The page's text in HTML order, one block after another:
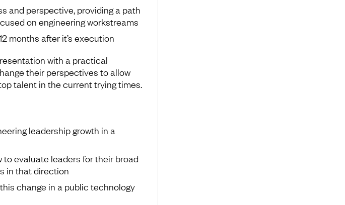
and perspective, providing a path
on engineering workstreams
months after it’s execution
with a practical
their perspectives to allow
talent in the current trying times.
leadership growth in a
evaluate leaders for their broad
in that direction
change in a public technology